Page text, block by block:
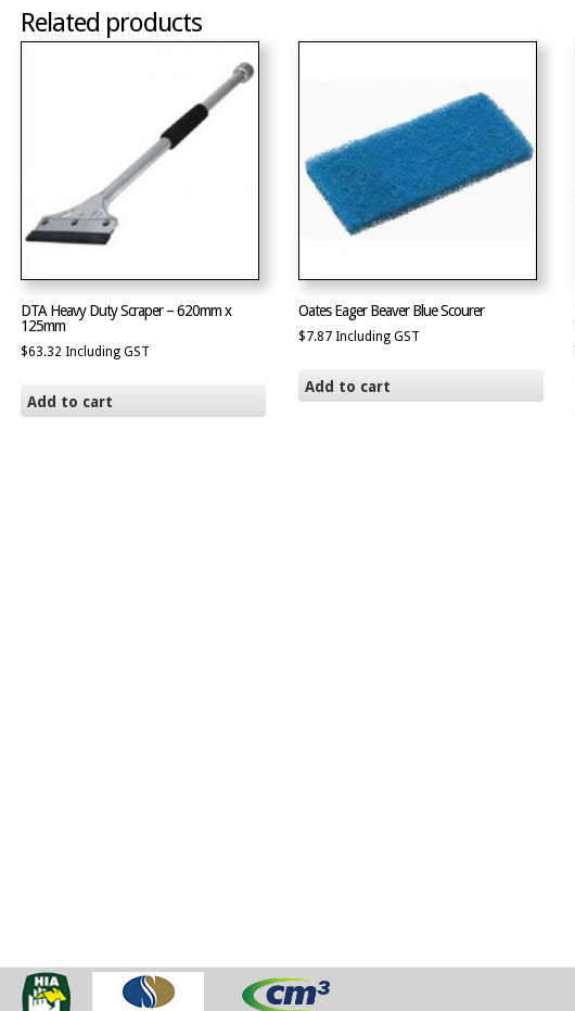
Related products
DTA Heavy Duty Scraper – 620mm x
125mm
$63.32 Including GST
Add to cart
Oates Eager Beaver Blue Scourer
$7.87 Including GST
Add to cart